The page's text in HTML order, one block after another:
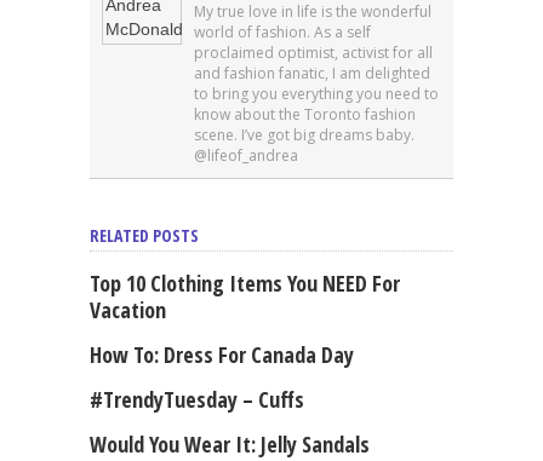
My true love in life is the wonderful
world of fashion. As a self
proclaimed optimist, activist for all
and fashion fanatic, I am delighted
to bring you everything you need to
know about the Toronto fashion
scene. I’ve got big dreams baby.
@lifeof_andrea
RELATED POSTS
Top 10 Clothing Items You NEED For
Vacation
How To: Dress For Canada Day
#TrendyTuesday – Cuffs
Would You Wear It: Jelly Sandals